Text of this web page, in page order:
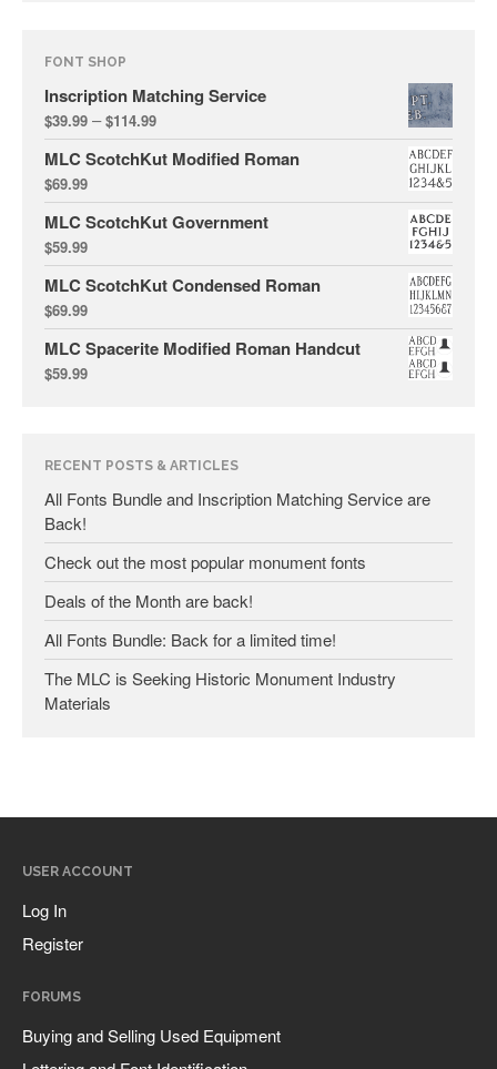
July 2018
November 2017
April 2017
May 2016
March 2016
Companies & Organizations
WordPress.org
FONT SHOP
Inscription Matching Service
$39.99 –$114.99
MLC ScotchKut Modified Roman
$69.99
MLC ScotchKut Government
$59.99
MLC ScotchKut Condensed Roman
$69.99
MLC Spacerite Modified Roman Handcut
$59.99
RECENT POSTS & ARTICLES
All Fonts Bundle and Inscription Matching Service are
Back!
Check out the most popular monument fonts
Deals of the Month are back!
All Fonts Bundle: Back for a limited time!
The MLC is Seeking Historic Monument Industry
Materials
USER ACCOUNT
Log In
Register
FORUMS
Buying and Selling Used Equipment